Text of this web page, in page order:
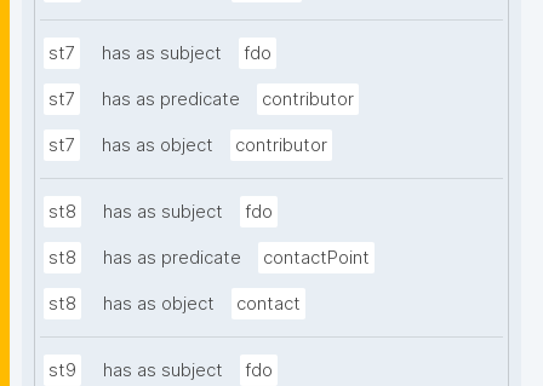
st7 has as subject fdo
st7 has as predicate contributor
st7 has as object contributor
st8 has as subject fdo
st8 has as predicate contactPoint
st8 has as object contact
st9 has as subject fdo